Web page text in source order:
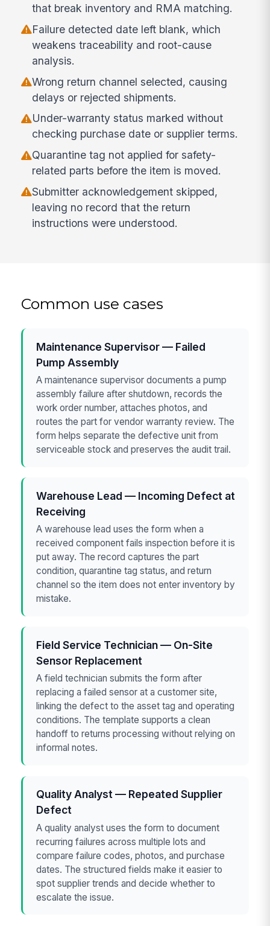
that break inventory and RMA matching.
Failure detected date left blank, which
weakens traceability and root-cause
analysis.
Wrong return channel selected, causing
delays or rejected shipments.
Under-warranty status marked without
checking purchase date or supplier terms.
Quarantine tag not applied for safety-
related parts before the item is moved.
Submitter acknowledgement skipped,
leaving no record that the return
instructions were understood.
Common use cases
Maintenance Supervisor — Failed
Pump Assembly
A maintenance supervisor documents a pump
assembly failure after shutdown, records the
work order number, attaches photos, and
routes the part for vendor warranty review. The
form helps separate the defective unit from
serviceable stock and preserves the audit trail.
Warehouse Lead — Incoming Defect at
Receiving
A warehouse lead uses the form when a
received component fails inspection before it is
put away. The record captures the part
condition, quarantine tag status, and return
channel so the item does not enter inventory by
mistake.
Field Service Technician — On-Site
Sensor Replacement
A field technician submits the form after
replacing a failed sensor at a customer site,
linking the defect to the asset tag and operating
conditions. The template supports a clean
handoff to returns processing without relying on
informal notes.
Quality Analyst — Repeated Supplier
Defect
A quality analyst uses the form to document
recurring failures across multiple lots and
compare failure codes, photos, and purchase
dates. The structured fields make it easier to
spot supplier trends and decide whether to
escalate the issue.